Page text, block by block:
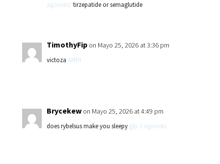
agonists/ tirzepatide or semaglutide
TimothyFip on Mayo 25, 2026 at 3:36 pm
victoza AMRI
Brycekew on Mayo 25, 2026 at 4:49 pm
does rybelsus make you sleepy glp-1 agonists